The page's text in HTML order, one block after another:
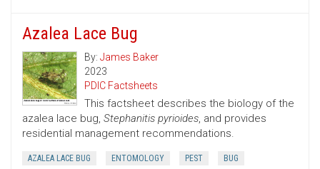
Azalea Lace Bug
By: James Baker
2023
PDIC Factsheets
This factsheet describes the biology of the
azalea lace bug, Stephanitis pyrioides, and provides
residential management recommendations.
AZALEA LACE BUG ENTOMOLOGY PEST BUG